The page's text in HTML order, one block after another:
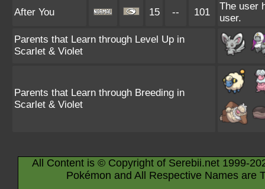
After You 15 -- 101
The user
user.
Parents that Learn through Level Up in
Scarlet & Violet
Parents that Learn through Breeding in
Scarlet & Violet
All Content is © Copyright of Serebii.net 1999-
Pokémon and All Respective Names are